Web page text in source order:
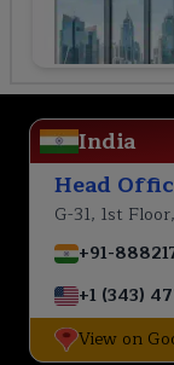
India
Head
G-31, 1st
+91-
+1 (343)
View on